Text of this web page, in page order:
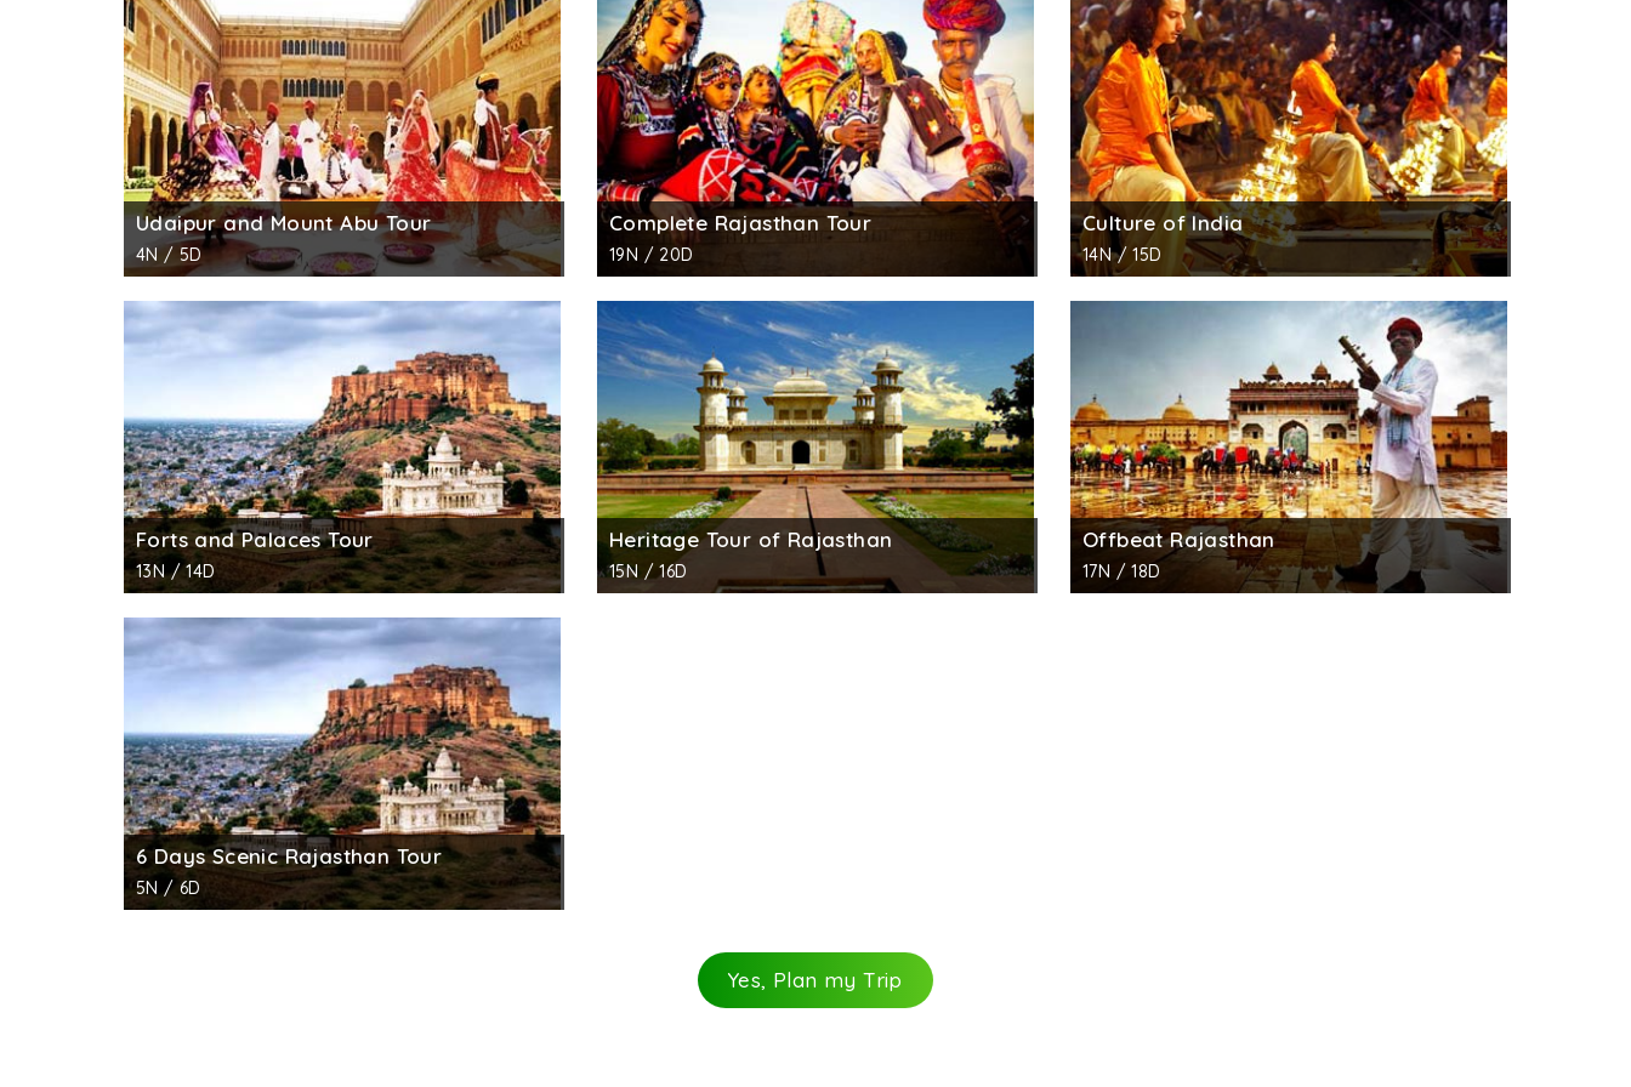
garden got damaged, which was later restored by the ruler. In one of the garden is a well-stocked museum that consists of stuffed cobras and
other animals.
Udaipur and Mount Abu Tour
4N / 5D
Complete Rajasthan Tour
19N / 20D
Culture of India
14N / 15D
Forts and Palaces Tour
13N / 14D
Heritage Tour of Rajasthan
15N / 16D
Offbeat Rajasthan
17N / 18D
6 Days Scenic Rajasthan Tour
5N / 6D
Yes, Plan my Trip